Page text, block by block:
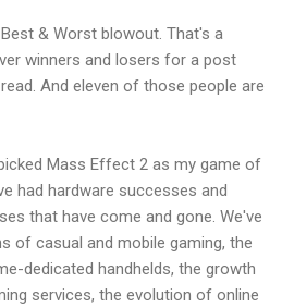
& Worst blowout. That's a
winners and losers for a post
And eleven of those people are
Mass Effect 2 as my game of
had hardware successes and
that have come and gone. We've
of casual and mobile gaming, the
dedicated handhelds, the growth
services, the evolution of online